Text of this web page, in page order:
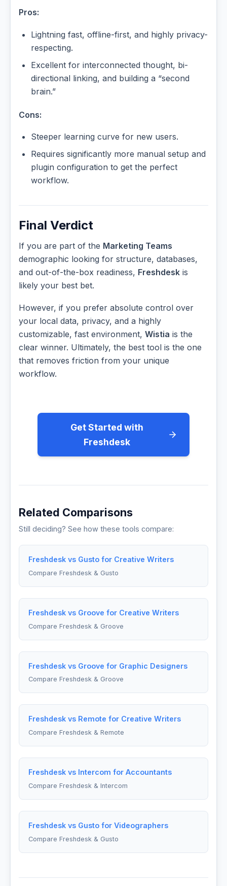
Pros:
Lightning fast, offline-first, and highly privacy-
respecting.
Excellent for interconnected thought, bi-
directional linking, and building a “second
brain.”
Cons:
Steeper learning curve for new users.
Requires significantly more manual setup and
plugin configuration to get the perfect
workflow.
Final Verdict
If you are part of the Marketing Teams
demographic looking for structure, databases,
and out-of-the-box readiness, Freshdesk is
likely your best bet.
However, if you prefer absolute control over
your local data, privacy, and a highly
customizable, fast environment, Wistia is the
clear winner. Ultimately, the best tool is the one
that removes friction from your unique
workflow.
Get Started with
Freshdesk
Related Comparisons
Still deciding? See how these tools compare:
Freshdesk vs Gusto for Creative Writers
Compare Freshdesk & Gusto
Freshdesk vs Groove for Creative Writers
Compare Freshdesk & Groove
Freshdesk vs Groove for Graphic Designers
Compare Freshdesk & Groove
Freshdesk vs Remote for Creative Writers
Compare Freshdesk & Remote
Freshdesk vs Intercom for Accountants
Compare Freshdesk & Intercom
Freshdesk vs Gusto for Videographers
Compare Freshdesk & Gusto